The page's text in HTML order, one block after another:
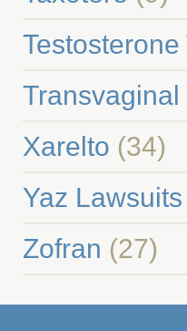
Transvaginal
Xarelto (34)
Yaz Lawsuits
Zofran (27)